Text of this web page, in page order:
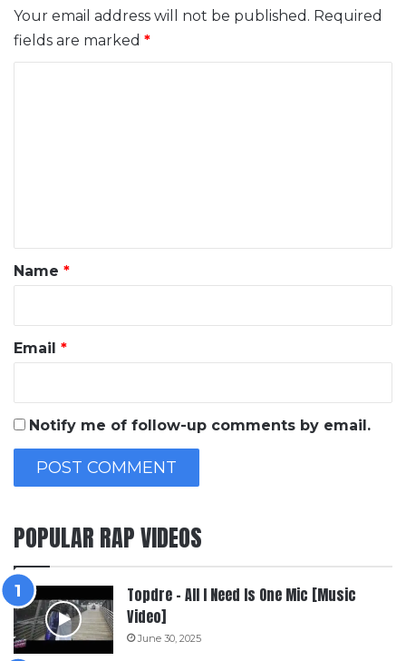
Your email address will not be published. Required
fields are marked *
*
Name *
Email *
Notify me of follow-up comments by email.
POPULAR RAP VIDEOS
Topdre – All I Need Is One Mic [Music
Video]
June 30, 2025